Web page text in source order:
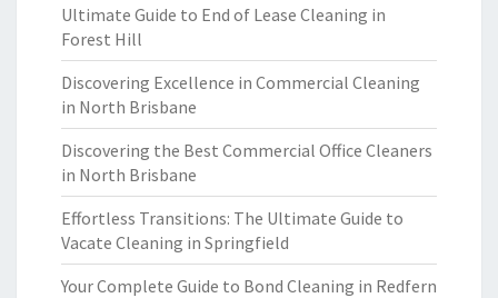
Ultimate Guide to End of Lease Cleaning in
Forest Hill
Discovering Excellence in Commercial Cleaning
in North Brisbane
Discovering the Best Commercial Office Cleaners
in North Brisbane
Effortless Transitions: The Ultimate Guide to
Vacate Cleaning in Springfield
Your Complete Guide to Bond Cleaning in Redfern